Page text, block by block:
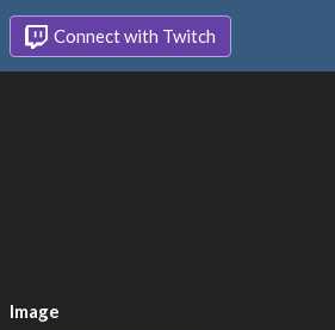
Connect with Twitch
Image